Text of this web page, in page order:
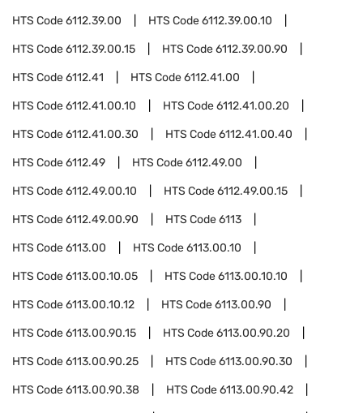
HTS Code6112.39.00 HTS Code6112.39.00.10
HTS Code6112.39.00.15 HTS Code6112.39.00.90
HTS Code6112.41 HTS Code6112.41.00
HTS Code6112.41.00.10 HTS Code6112.41.00.20
HTS Code6112.41.00.30 HTS Code6112.41.00.40
HTS Code6112.49 HTS Code6112.49.00
HTS Code6112.49.00.10 HTS Code6112.49.00.15
HTS Code6112.49.00.90 HTS Code6113
HTS Code6113.00 HTS Code6113.00.10
HTS Code6113.00.10.05 HTS Code6113.00.10.10
HTS Code6113.00.10.12 HTS Code6113.00.90
HTS Code6113.00.90.15 HTS Code6113.00.90.20
HTS Code6113.00.90.25 HTS Code6113.00.90.30
HTS Code6113.00.90.38 HTS Code6113.00.90.42